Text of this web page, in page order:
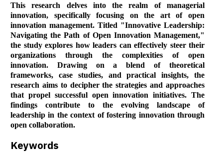
This research delves into the realm of managerial
innovation, specifically focusing on the art of open
innovation management. Titled "Innovative Leadership:
Navigating the Path of Open Innovation Management,"
the study explores how leaders can effectively steer their
organizations through the complexities of open
innovation. Drawing on a blend of theoretical
frameworks, case studies, and practical insights, the
research aims to decipher the strategies and approaches
that propel successful open innovation initiatives. The
findings contribute to the evolving landscape of
leadership in the context of fostering innovation through
open collaboration.
Keywords